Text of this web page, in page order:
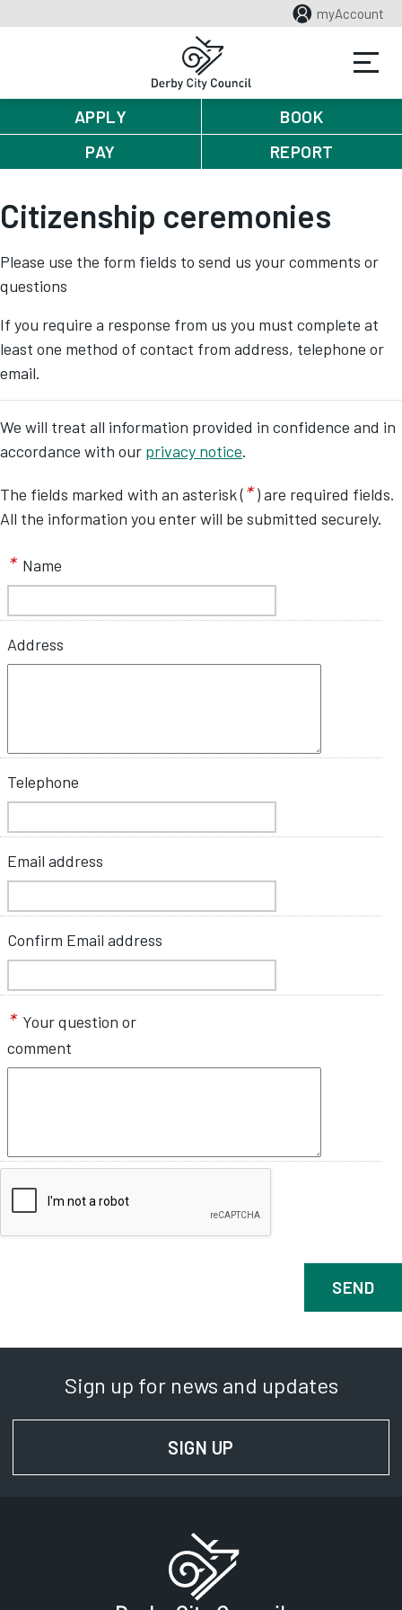
myAccount
APPLY
BOOK
PAY
REPORT
Citizenship ceremonies
Please use the form fields to send us your comments or
questions
If you require a response from us you must complete at
least one method of contact from address, telephone or
email.
We will treat all information provided in confidence and in
accordance with our privacy notice.
The fields marked with an asterisk (* ) are required fields.
All the information you enter will be submitted securely.
* Name
Address
Telephone
Email address
Confirm Email address
* Your question or
comment
Sign up for news and updates
SIGN UP